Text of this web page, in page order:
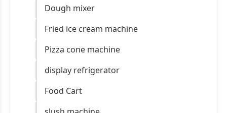
Dough mixer
Fried ice cream machine
Pizza cone machine
display refrigerator
Food Cart